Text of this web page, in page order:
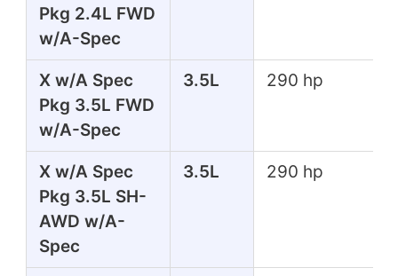
Pkg 2.4L FWD
w/A-Spec
X w/A Spec
Pkg 3.5L FWD
w/A-Spec
3.5L 290 hp
X w/A Spec
Pkg 3.5L SH-
AWD w/A-
Spec
3.5L 290 hp